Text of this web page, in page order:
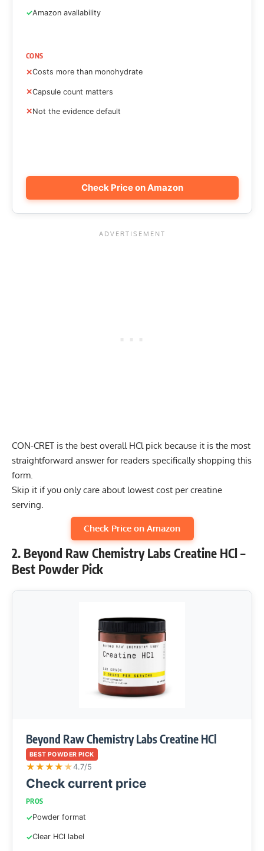
Amazon availability
CONS
Costs more than monohydrate
Capsule count matters
Not the evidence default
Check Price on Amazon
CON-CRET is the best overall HCl pick because it is the most
straightforward answer for readers specifically shopping this
form.
Skip it if you only care about lowest cost per creatine
serving.
Check Price on Amazon
2. Beyond Raw Chemistry Labs Creatine HCl –
Best Powder Pick
Beyond Raw Chemistry Labs Creatine HCl
BEST POWDER PICK
★★★★ ★4.7/5
Check current price
PROS
Powder format
Clear HCl label